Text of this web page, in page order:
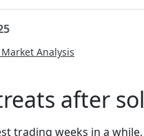
Market Analysis
after
trading weeks in a